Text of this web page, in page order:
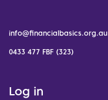
info@financialbasics.org.au
0433 477 FBF (323)
Log in